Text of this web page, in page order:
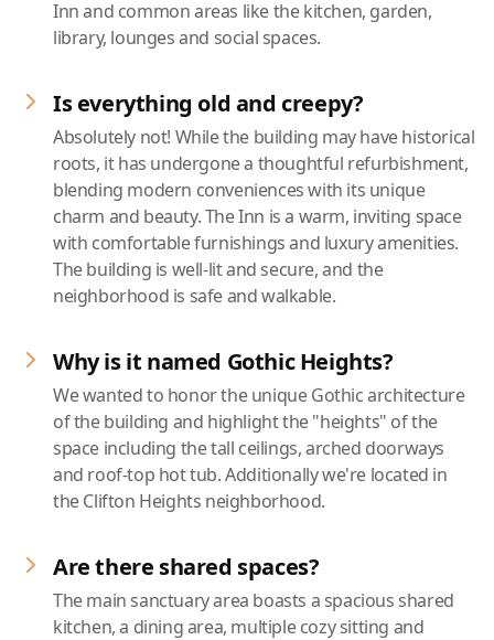
Inn and common areas like the kitchen, garden,
library, lounges and social spaces.
Is everything old and creepy?
Absolutely not! While the building may have historical
roots, it has undergone a thoughtful refurbishment,
blending modern conveniences with its unique
charm and beauty. The Inn is a warm, inviting space
with comfortable furnishings and luxury amenities.
The building is well-lit and secure, and the
neighborhood is safe and walkable.
Why is it named Gothic Heights?
We wanted to honor the unique Gothic architecture
of the building and highlight the "heights" of the
space including the tall ceilings, arched doorways
and roof-top hot tub. Additionally we're located in
the Clifton Heights neighborhood.
Are there shared spaces?
The main sanctuary area boasts a spacious shared
kitchen, a dining area, multiple cozy sitting and